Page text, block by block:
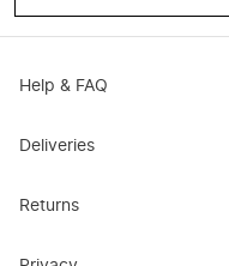
Help & FAQ
Deliveries
Returns